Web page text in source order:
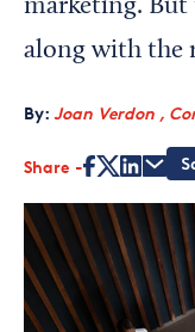
Media Kit
marketing. But
along with the
By: Joan Verdon ,
Share